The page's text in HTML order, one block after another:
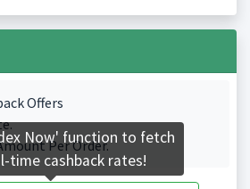
Offers
Per Order.
Now' function to fetch
time cashback rates!